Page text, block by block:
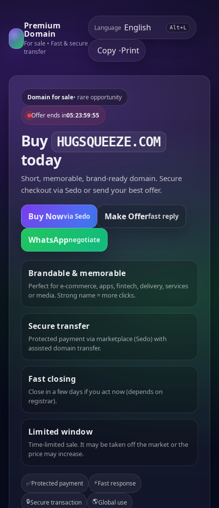
Premium
Domain
For sale • Fast & secure
transfer
Language Alt+L
Copy •Print
Domain for sale• rare opportunity
Offer ends in05:23:59:55
Buy HUGSQUEEZE.COM
today
Short, memorable, brand-ready domain. Secure
checkout via Sedo or send your best offer.
Buy Nowvia Sedo Make Offerfast reply
WhatsAppnegotiate
Brandable & memorable
Perfect for e-commerce, apps, fintech, delivery, services
or media. Strong name = more clicks.
Secure transfer
Protected payment via marketplace (Sedo) with
assisted domain transfer.
Fast closing
Close in a few days if you act now (depends on
registrar).
Limited window
Time-limited sale. It may be taken off the market or the
price may increase.
✅Protected payment ⚡Fast response
🔒Secure transaction 🌎Global use